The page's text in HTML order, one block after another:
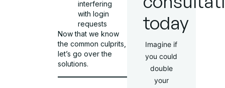
interfering
with login
requests
Now that we know
the common culprits,
let’s go over the
solutions.
today
Imagine if
you could
double
your